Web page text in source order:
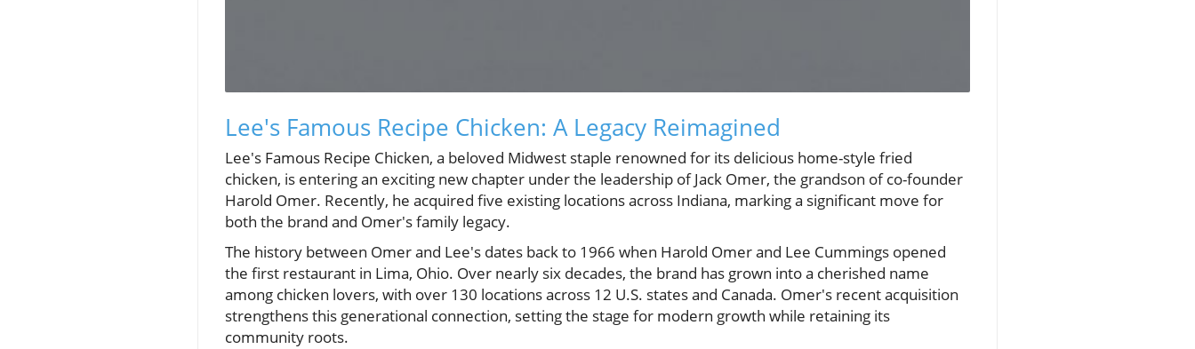
Lee's Famous Recipe Chicken: A Legacy Reimagined
Lee's Famous Recipe Chicken, a beloved Midwest staple renowned for its delicious home-style fried
chicken, is entering an exciting new chapter under the leadership of Jack Omer, the grandson of co-founder
Harold Omer. Recently, he acquired five existing locations across Indiana, marking a significant move for
both the brand and Omer's family legacy.
The history between Omer and Lee's dates back to 1966 when Harold Omer and Lee Cummings opened
the first restaurant in Lima, Ohio. Over nearly six decades, the brand has grown into a cherished name
among chicken lovers, with over 130 locations across 12 U.S. states and Canada. Omer's recent acquisition
strengthens this generational connection, setting the stage for modern growth while retaining its
community roots.